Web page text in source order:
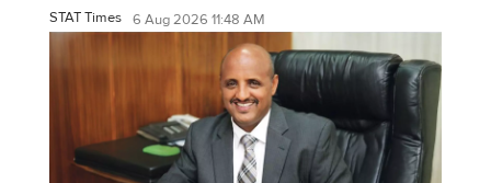
STAT Times 6 Aug 2026 11:48 AM